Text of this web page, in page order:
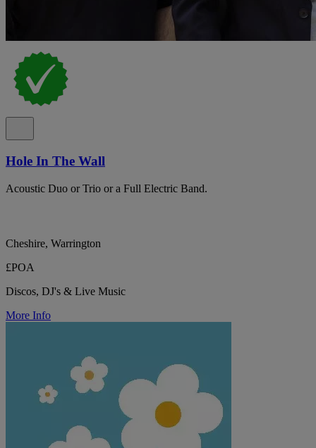
Hole In The Wall
Acoustic Duo or Trio or a Full Electric Band.
Cheshire, Warrington
£POA
Discos, DJ's & Live Music
More Info